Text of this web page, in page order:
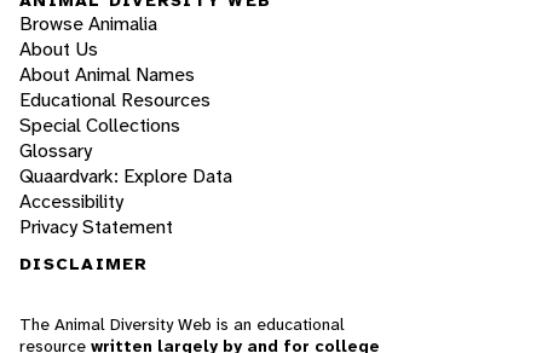
Browse Animalia
About Us
About Animal Names
Educational Resources
Special Collections
Glossary
Quaardvark: Explore Data
Accessibility
Privacy Statement
DISCLAIMER
The Animal Diversity Web is an educational
resource written largely by and for college